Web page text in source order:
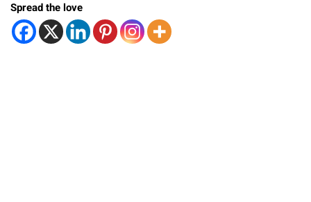
Spread the love